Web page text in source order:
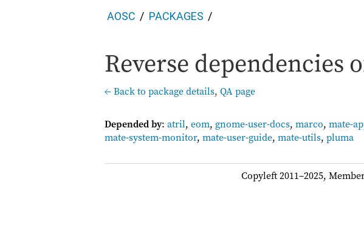
AOSC PACKAGES
Reverse dependencies
← Back to package details, QA page
Depended by: atril, eom, gnome-user-docs, marco, mate-
mate-system-monitor, mate-user-guide, mate-utils, pluma
Copyleft 2011–2025,